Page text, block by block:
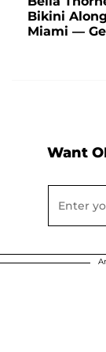
Bikini
Miami —
Want